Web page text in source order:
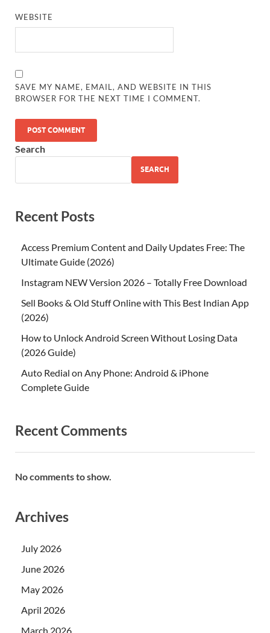
WEBSITE
SAVE MY NAME, EMAIL, AND WEBSITE IN THIS
BROWSER FOR THE NEXT TIME I COMMENT.
Search
SEARCH
Recent Posts
Access Premium Content and Daily Updates Free: The
Ultimate Guide (2026)
Instagram NEW Version 2026 – Totally Free Download
Sell Books & Old Stuff Online with This Best Indian App
(2026)
How to Unlock Android Screen Without Losing Data
(2026 Guide)
Auto Redial on Any Phone: Android & iPhone
Complete Guide
Recent Comments
No comments to show.
Archives
July 2026
June 2026
May 2026
April 2026
March 2026